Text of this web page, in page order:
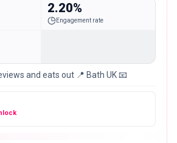
2.20%
Engagement rate
and eats out 📍 Bath UK 📧